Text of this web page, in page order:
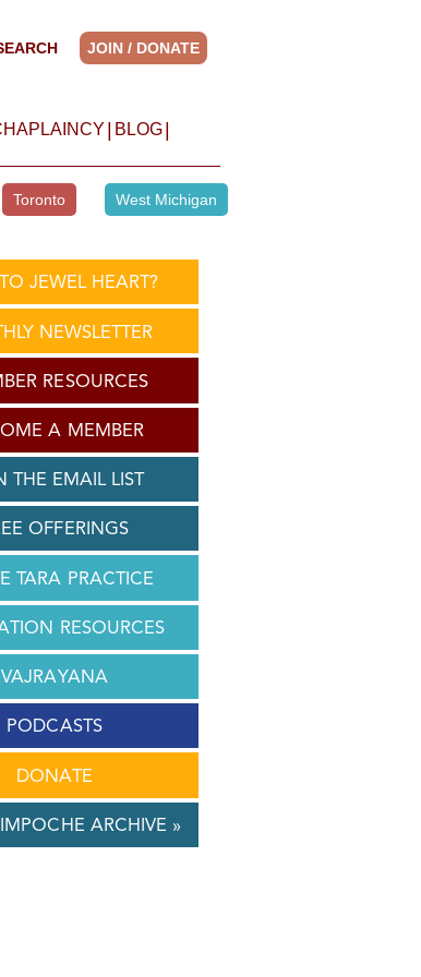
JOIN / DONATE
BLOG
Toronto West Michigan
JEWEL HEART?
NEWSLETTER
RESOURCES
A MEMBER
THE EMAIL LIST
OFFERINGS
TARA PRACTICE
RESOURCES
VAJRAYANA
PODCASTS
DONATE
ARCHIVE »